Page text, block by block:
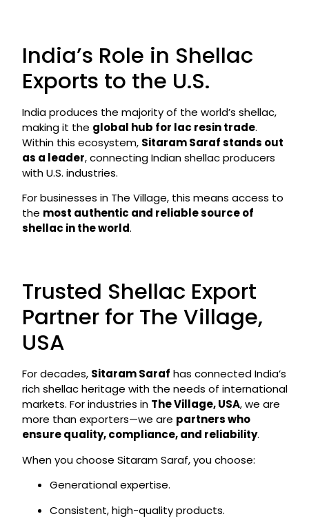
India’s Role in Shellac
Exports to the U.S.
India produces the majority of the world’s shellac,
making it the global hub for lac resin trade.
Within this ecosystem, Sitaram Saraf stands out
as a leader, connecting Indian shellac producers
with U.S. industries.
For businesses in The Village, this means access to
the most authentic and reliable source of
shellac in the world.
Trusted Shellac Export
Partner for The Village,
USA
For decades, Sitaram Saraf has connected India’s
rich shellac heritage with the needs of international
markets. For industries in The Village, USA, we are
more than exporters—we are partners who
ensure quality, compliance, and reliability.
When you choose Sitaram Saraf, you choose:
Generational expertise.
Consistent, high-quality products.